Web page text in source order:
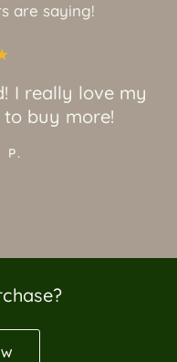
are saying!
I really love my
buy more!
P.